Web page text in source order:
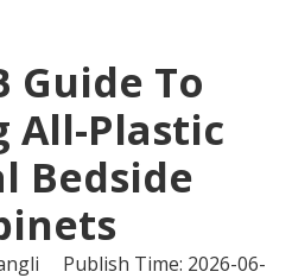
Guide To
All-Plastic
Bedside
Publish Time: 2026-06-